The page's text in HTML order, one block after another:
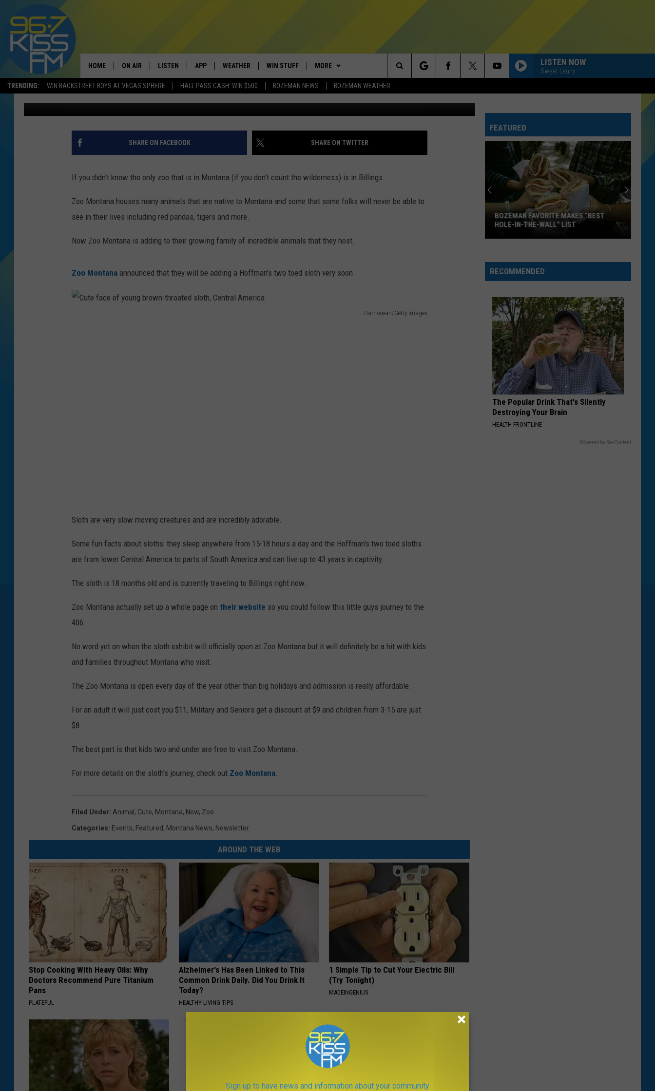
TRENDING: WIN BACKSTREET BOYS AT VEGAS SPHERE HALL PASS CASH: WIN $500 BOZEMAN NEWS BOZEMAN WEATHER
HOME ON AIR
SCHEDULE
ELVIS DURAN
POPCRUSH NIGHTS
DJ DIGITAL
LISTEN
LISTEN LIVE
RECENTLY PLAYED
LISTEN ON ALEXA
APP
DOWNLOAD ANDROID
WEATHER WIN STUFF
NEWSLETTER
MORE
EXPERTS
PLUMBING AND HEATING
CONTACT
HELP & CONTACT
SEND FEEDBACK
LISTEN NOW
Sweet Lenny
Search
The
Site
NEW ANIMAL TO DEBUT AT ZOO MONTANA IN
BILLINGS
Will Gordon Published: July 16, 2020
SHARE ON FACEBOOK SHARE ON TWITTER
If you didn't know the only zoo that is in Montana (if you don't count the wilderness) is in Billings.
Zoo Montana houses many animals that are native to Montana and some that some folks will never be able to
see in their lives including red pandas, tigers and more.
Now Zoo Montana is adding to their growing family of incredible animals that they host.
Zoo Montana announced that they will be adding a Hoffman's two toed sloth very soon.
Damocean/Getty Images
n
g
b
o
w
n
t
h
r
a
t
e
s
r
a
l
A
r
i
c
a
Sloth are very slow moving creatures and are incredibly adorable.
Some fun facts about sloths: they sleep anywhere from 15-18 hours a day and the Hoffman's two toed sloths
are from lower Central America to parts of South America and can live up to 43 years in captivity.
The sloth is 18 months old and is currently traveling to Billings right now.
Zoo Montana actually set up a whole page on their website so you could follow this little guys journey to the
406.
No word yet on when the sloth exhibit will officially open at Zoo Montana but it will definitely be a hit with kids
and families throughout Montana who visit.
The Zoo Montana is open every day of the year other than big holidays and admission is really affordable.
For an adult it will just cost you $11, Military and Seniors get a discount at $9 and children from 3-15 are just
$8.
The best part is that kids two and under are free to visit Zoo Montana.
For more details on the sloth's journey, check out Zoo Montana.
Filed Under: Animal , Cute, Montana, New, Zoo
Categories: Events, Featured, Montana News, Newsletter
AROUND THE WEB
Stop Cooking With Heavy Oils: Why
Doctors Recommend Pure Titanium
Pans
PLATEFUL
Alzheimer's Has Been Linked to This
Common Drink Daily. Did You Drink It
Today?
HEALTHY LIVING TIPS
1 Simple Tip to Cut Your Electric Bill
(Try Tonight)
MADEINGENIUS
FEATURED
Makes
“Best
In-
The-
Wall”
List
BOZEMAN FAVORITE MAKES “BEST
HOLE-IN-THE-WALL” LIST
RECOMMENDED
The Popular Drink That's Silently
Destroying Your Brain
HEALTH FRONTLINE
Powered by RevContent
Sign up to have news and information about your community